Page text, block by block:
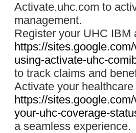
Activate.uhc.com to
management.
Register your UHC IBM
https://
using-activate-uhc-
to track claims and
Activate your
https://
your-uhc-coverage-
a seamless experience.